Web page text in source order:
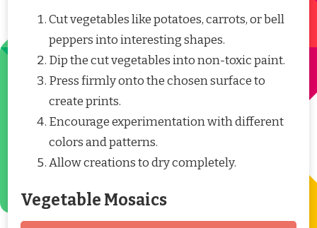
Cut vegetables like potatoes, carrots, or bell
peppers into interesting shapes.
Dip the cut vegetables into non-toxic paint.
Press firmly onto the chosen surface to
create prints.
Encourage experimentation with different
colors and patterns.
Allow creations to dry completely.
Vegetable Mosaics